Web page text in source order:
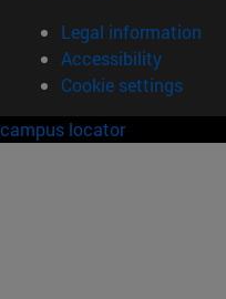
Legal information
Accessibility
Cookie settings
campus locator